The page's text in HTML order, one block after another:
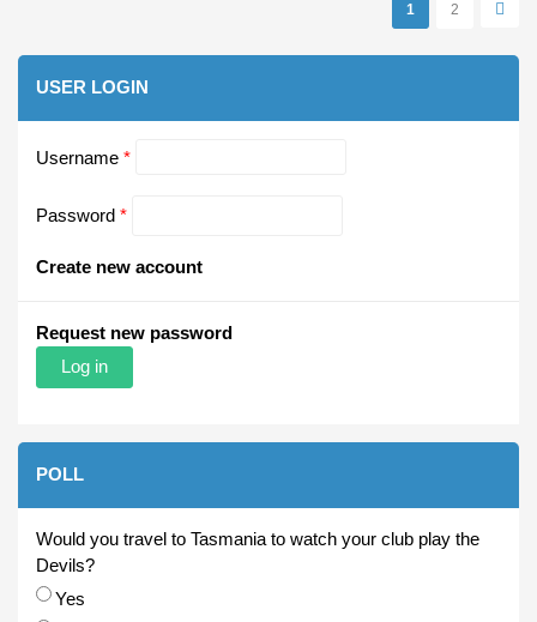
1 2
USER LOGIN
Username *
Password *
Create new account
Request new password
POLL
Would you travel to Tasmania to watch your club play the
Devils?
Choices
Yes